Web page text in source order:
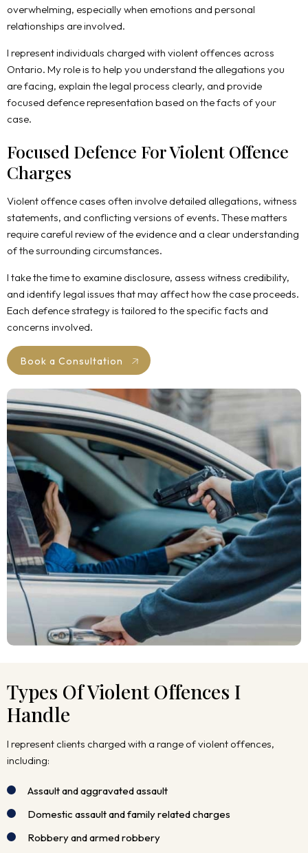
overwhelming, especially when emotions and personal
relationships are involved.
I represent individuals charged with violent offences across
Ontario. My role is to help you understand the allegations you
are facing, explain the legal process clearly, and provide
focused defence representation based on the facts of your
case.
Focused Defence For Violent Offence
Charges
Violent offence cases often involve detailed allegations, witness
statements, and conflicting versions of events. These matters
require careful review of the evidence and a clear understanding
of the surrounding circumstances.
I take the time to examine disclosure, assess witness credibility,
and identify legal issues that may affect how the case proceeds.
Each defence strategy is tailored to the specific facts and
concerns involved.
Book a Consultation
Types Of Violent Offences I
Handle
I represent clients charged with a range of violent offences,
including:
Assault and aggravated assault
Domestic assault and family related charges
Robbery and armed robbery